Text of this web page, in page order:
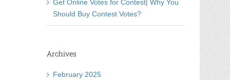
Get Online Votes for Contest| Why You
Should Buy Contest Votes?
Archives
February 2025